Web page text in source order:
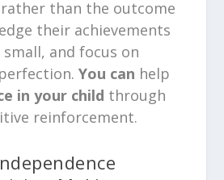
than the outcome
their achievements
and focus on
You can help
in your child through
reinforcement.